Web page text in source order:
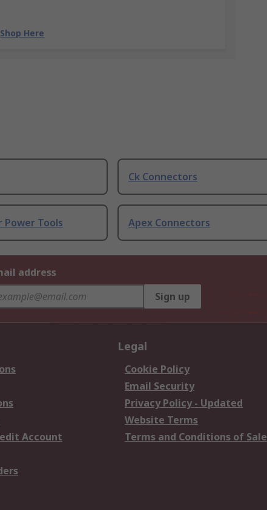
Shop Here
Ck Connectors
Power Tools Apex Connectors
address
Sign up
Account
Legal
Cookie Policy
Email Security
Privacy Policy - Updated
Website Terms
Terms and Conditions of Sale